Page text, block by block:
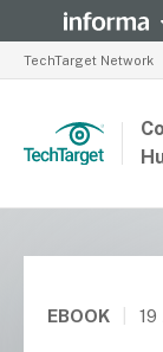
TechTarget Network
EBOOK 19